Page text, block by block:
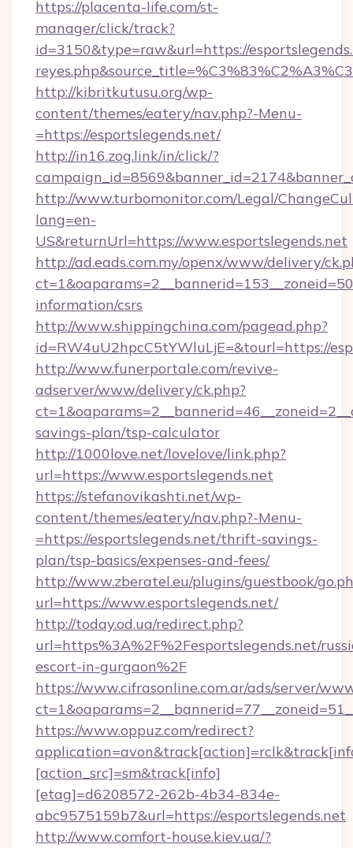
https://placenta-life.com/st-
manager/click/track?
id=3150&type=raw&url=https://
http://kibritkutusu.org/wp-
content/themes/eatery/nav.php?-Menu-
=https://esportslegends.net/
http://in16.zog.link/in/click/?
http://www.turbomonitor.com/Legal/
lang=en-
US&returnUrl=https://www.esportslegends.net
http://ad.eads.com.my/openx/www/delivery/
information/csrs
http://www.shippingchina.com/pagead.php?
id=RW4uU2hpcC5tYWluLjE=&tourl=https://
http://www.funerportale.com/revive-
adserver/www/delivery/ck.php?
savings-plan/tsp-calculator
http://1000love.net/lovelove/link.php?
url=https://www.esportslegends.net
https://stefanovikashti.net/wp-
content/themes/eatery/nav.php?-Menu-
=https://esportslegends.net/thrift-savings-
plan/tsp-basics/expenses-and-fees/
http://www.zberatel.eu/plugins/guestbook/
url=https://www.esportslegends.net/
http://today.od.ua/redirect.php?
url=https%3A%2F%2Fesportslegends.net/
escort-in-gurgaon%2F
https://www.cifrasonline.com.ar/ads/server/
https://www.oppuz.com/redirect?
[action_src]=sm&track[info]
[etag]=d6208572-262b-4b34-834e-
abc9575159b7&url=https://esportslegends.net
http://www.comfort-house.kiev.ua/?